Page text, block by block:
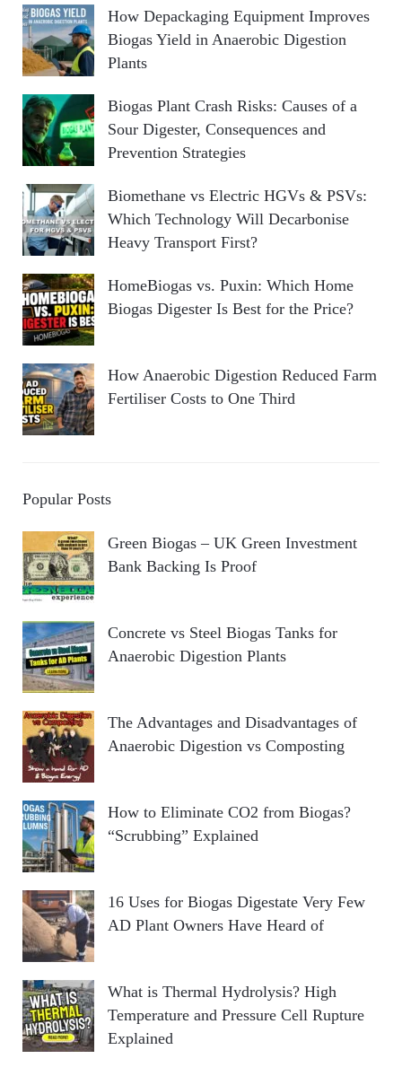
How Depackaging Equipment Improves
Biogas Yield in Anaerobic Digestion
Plants
Biogas Plant Crash Risks: Causes of a
Sour Digester, Consequences and
Prevention Strategies
Biomethane vs Electric HGVs & PSVs:
Which Technology Will Decarbonise
Heavy Transport First?
HomeBiogas vs. Puxin: Which Home
Biogas Digester Is Best for the Price?
How Anaerobic Digestion Reduced Farm
Fertiliser Costs to One Third
Popular Posts
Green Biogas – UK Green Investment
Bank Backing Is Proof
Concrete vs Steel Biogas Tanks for
Anaerobic Digestion Plants
The Advantages and Disadvantages of
Anaerobic Digestion vs Composting
How to Eliminate CO2 from Biogas?
“Scrubbing” Explained
16 Uses for Biogas Digestate Very Few
AD Plant Owners Have Heard of
What is Thermal Hydrolysis? High
Temperature and Pressure Cell Rupture
Explained